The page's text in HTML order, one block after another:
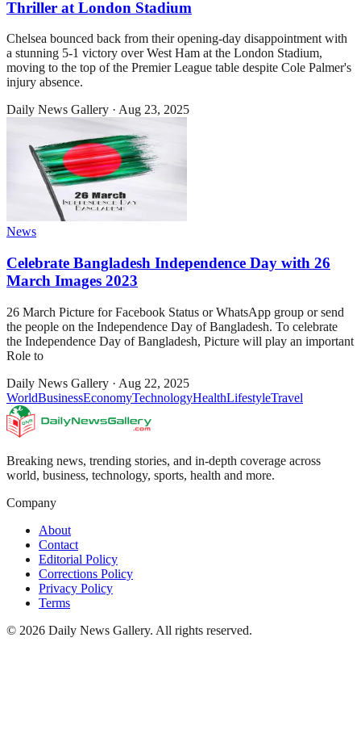
Thriller at London Stadium
Chelsea bounced back from their opening-day disappointment with
a stunning 5-1 victory over West Ham at the London Stadium,
moving to the top of the Premier League table despite Cole Palmer's
injury absence.
Daily News Gallery · Aug 23, 2025
News
Celebrate Bangladesh Independence Day with 26
March Images 2023
26 March Picture for Facebook Status or WhatsApp group or send
the people on the Independence Day of Bangladesh. To celebrate
the Independence Day of Bangladesh, Picture will play an important
Role to
Daily News Gallery · Aug 22, 2025
WorldBusinessEconomyTechnologyHealthLifestyleTravel
Breaking news, trending stories, and in-depth coverage across
world, business, technology, sports, health and more.
Company
About
Contact
Editorial Policy
Corrections Policy
Privacy Policy
Terms
© 2026 Daily News Gallery. All rights reserved.